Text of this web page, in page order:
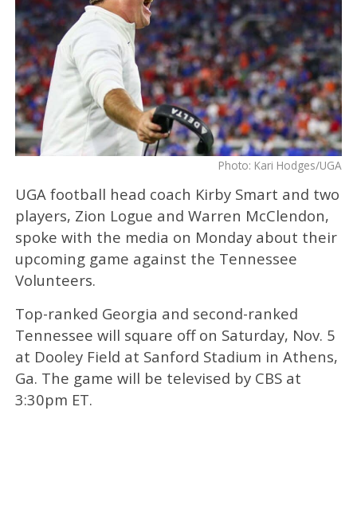
Photo: Kari Hodges/UGA
UGA football head coach Kirby Smart and two
players, Zion Logue and Warren McClendon,
spoke with the media on Monday about their
upcoming game against the Tennessee
Volunteers.
Top-ranked Georgia and second-ranked
Tennessee will square off on Saturday, Nov. 5
at Dooley Field at Sanford Stadium in Athens,
Ga. The game will be televised by CBS at
3:30pm ET.